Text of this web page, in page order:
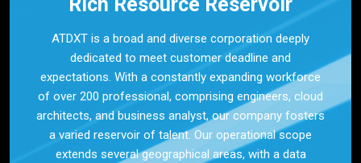
ATDXT is a broad and diverse corporation deeply
dedicated to meet customer deadline and
expectations. With a constantly expanding workforce
of over 200 professional, comprising engineers, cloud
architects, and business analyst, our company fosters
a varied reservoir of talent. Our operational scope
extends several geographical areas, with a data